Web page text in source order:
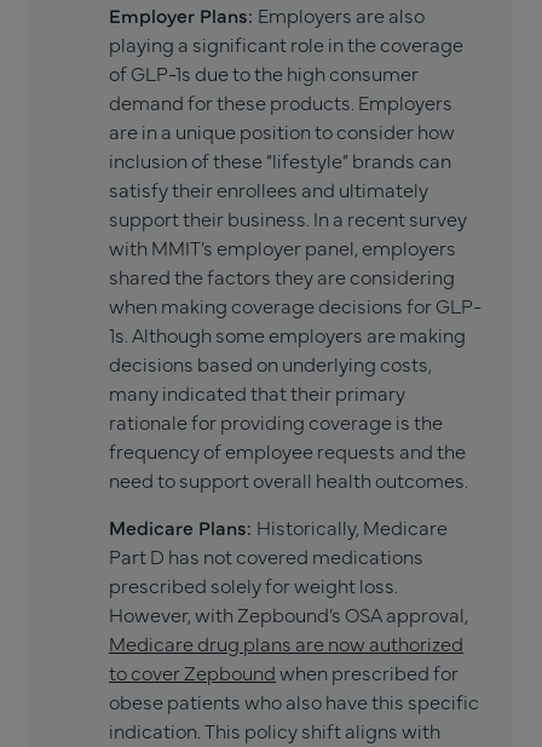
Employer Plans: Employers are also
playing a significant role in the coverage
of GLP-1s due to the high consumer
demand for these products. Employers
are in a unique position to consider how
inclusion of these “lifestyle” brands can
satisfy their enrollees and ultimately
support their business. In a recent survey
with MMIT’s employer panel, employers
shared the factors they are considering
when making coverage decisions for GLP-
1s. Although some employers are making
decisions based on underlying costs,
many indicated that their primary
rationale for providing coverage is the
frequency of employee requests and the
need to support overall health outcomes.
Medicare Plans: Historically, Medicare
Part D has not covered medications
prescribed solely for weight loss.
However, with Zepbound’s OSA approval,
Medicare drug plans are now authorized
to cover Zepboundwhen prescribed for
obese patients who also have this specific
indication. This policy shift aligns with